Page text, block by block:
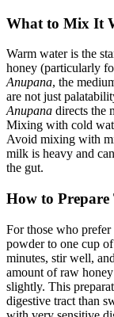
What to Mix It
Warm water is the
honey (particularly
Anupana, the
are not just
Anupana directs the
Mixing with cold
Avoid mixing with
milk is heavy and
the gut.
How to Prepare
For those who
powder to one cup
minutes, stir well,
amount of raw
slightly. This
digestive tract than